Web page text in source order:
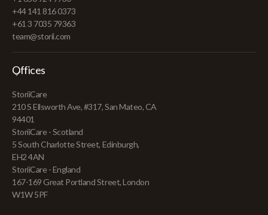
+44 141 816 0373
+61 3 7035 79363
team@storii.com
Offices
StoriiCare
210 S Ellsworth Ave, #317, San Mateo, CA
94401
StoriiCare - Scotland
5 South Charlotte Street, Edinburgh,
EH2 4AN
StoriiCare - England
167-169 Great Portland Street, London
W1W 5PF